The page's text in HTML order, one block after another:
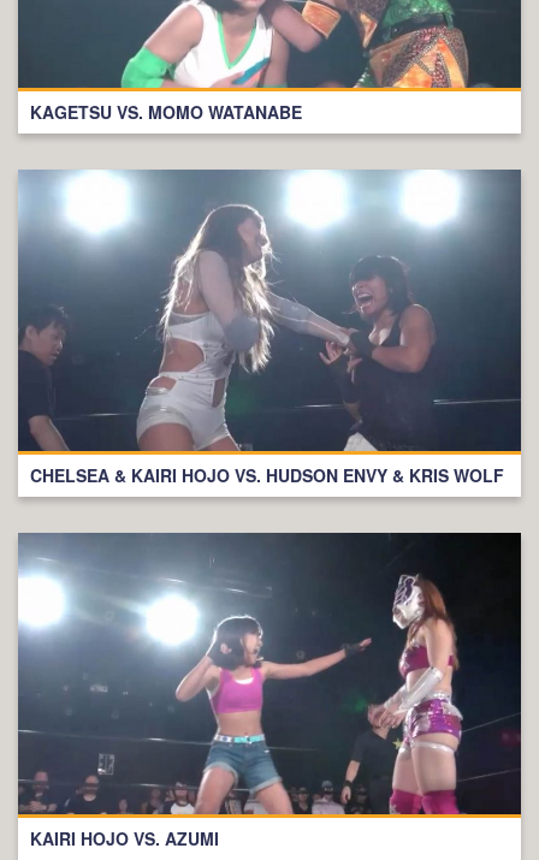
KAGETSU VS. MOMO WATANABE
CHELSEA & KAIRI HOJO VS. HUDSON ENVY & KRIS WOLF
KAIRI HOJO VS. AZUMI